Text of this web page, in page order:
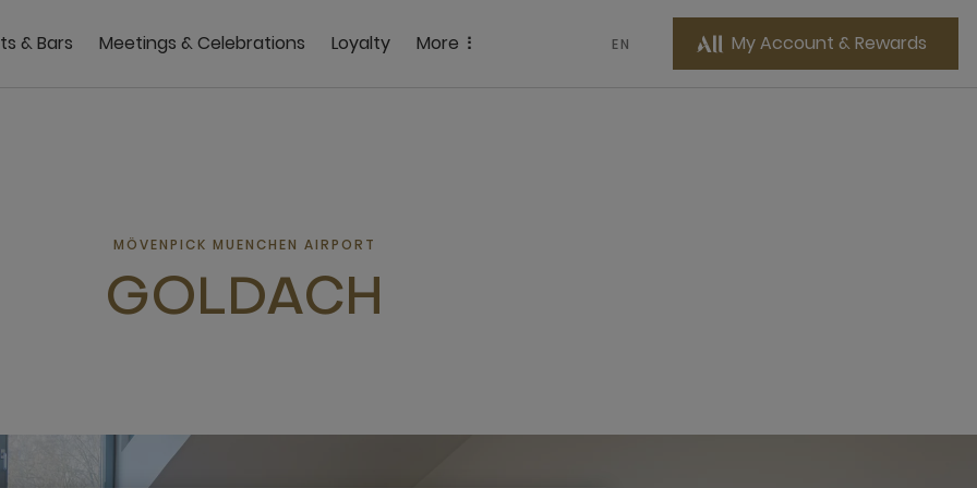
& Bars Meetings & Celebrations Loyalty More EN My Account & Rewards
MÖVENPICK MUENCHEN AIRPORT
GOLDACH